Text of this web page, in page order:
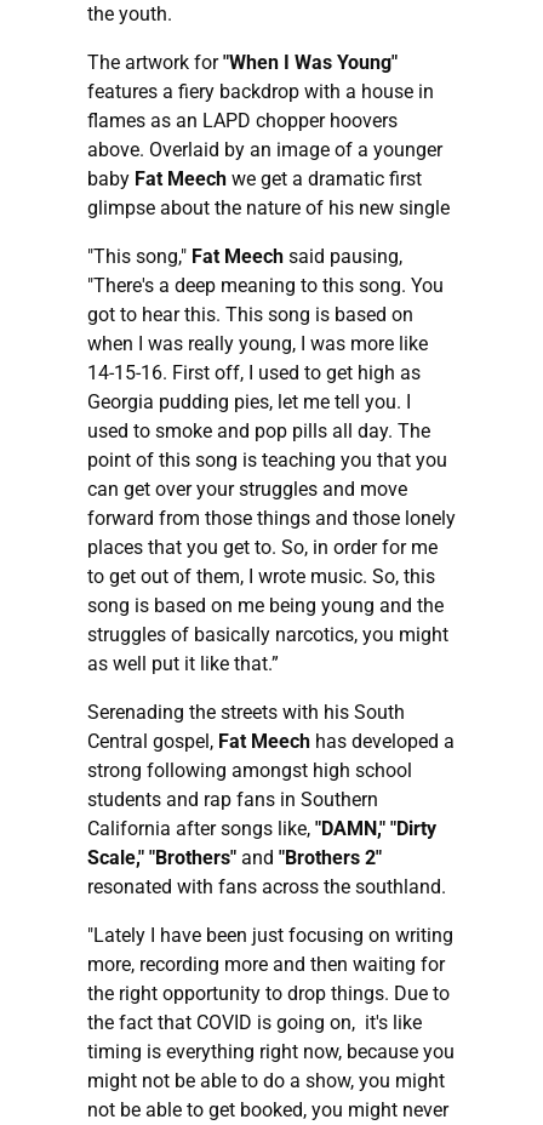
the youth.
The artwork for"When I Was Young"
features a fiery backdrop with a house in
flames as an LAPD chopper hoovers
above. Overlaid by an image of a younger
baby Fat Meech we get a dramatic first
glimpse about the nature of his new single
"This song," Fat Meech said pausing,
"There's a deep meaning to this song. You
got to hear this. This song is based on
when I was really young, I was more like
14-15-16. First off, I used to get high as
Georgia pudding pies, let me tell you. I
used to smoke and pop pills all day. The
point of this song is teaching you that you
can get over your struggles and move
forward from those things and those lonely
places that you get to. So, in order for me
to get out of them, I wrote music. So, this
song is based on me being young and the
struggles of basically narcotics, you might
as well put it like that.”
Serenading the streets with his South
Central gospel, Fat Meech has developed a
strong following amongst high school
students and rap fans in Southern
California after songs like, "DAMN," "Dirty
Scale," "Brothers" and "Brothers 2"
resonated with fans across the southland.
"Lately I have been just focusing on writing
more, recording more and then waiting for
the right opportunity to drop things. Due to
the fact that COVID is going on, it's like
timing is everything right now, because you
might not be able to do a show, you might
not be able to get booked, you might never